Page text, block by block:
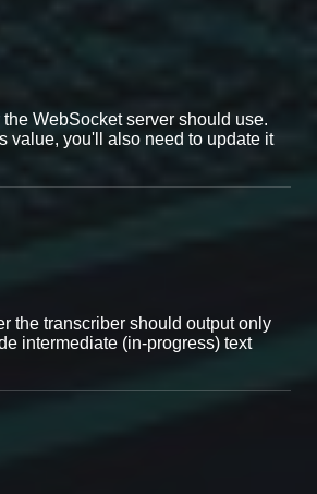
WebSocket server should use.
value, you'll also need to update it
the transcriber should output only
intermediate (in-progress) text